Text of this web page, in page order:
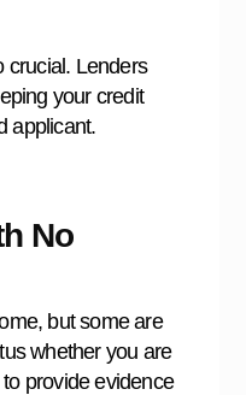
crucial. Lenders
your credit
applicant.
No
but some are
whether you are
provide evidence